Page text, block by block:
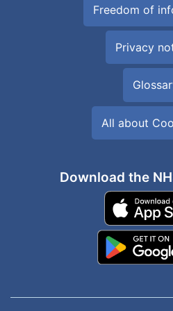
Freedom of
Privacy
All about
Download the